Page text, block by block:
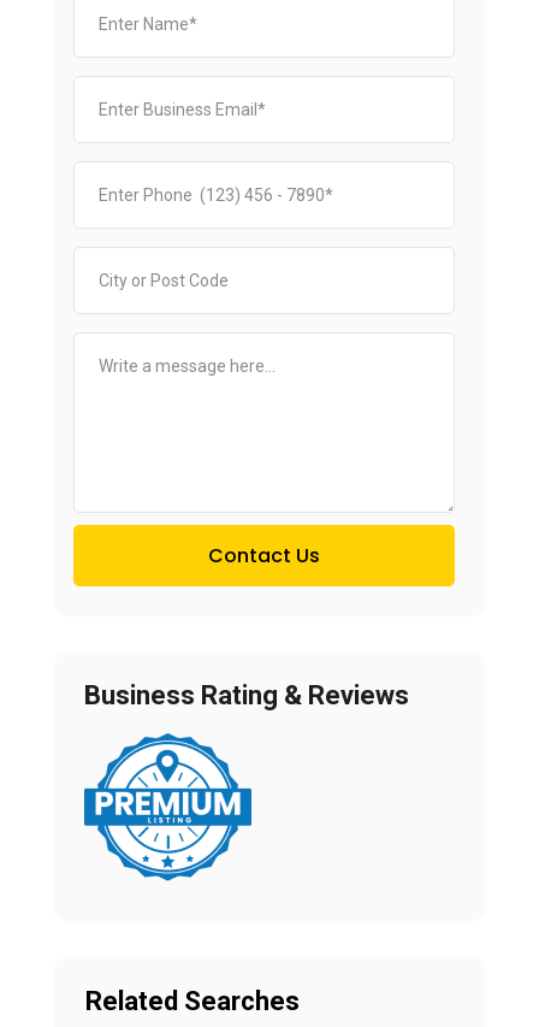
Contact Us
Business Rating & Reviews
Related Searches